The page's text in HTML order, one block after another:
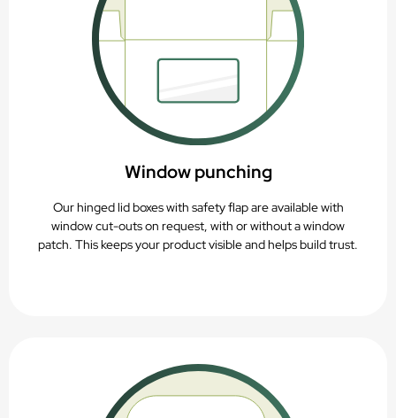
Window punching
Our hinged lid boxes with safety flap are available with
window cut-outs on request, with or without a window
patch. This keeps your product visible and helps build trust.